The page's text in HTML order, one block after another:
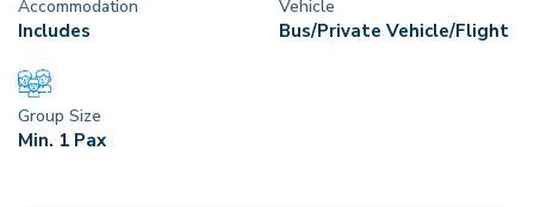
Accommodation
Includes
Vehicle
Bus/Private Vehicle/Flight
Group Size
Min. 1 Pax